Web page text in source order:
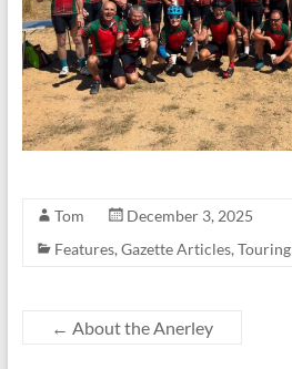
Tom
December 3, 2025
Features, Gazette Articles, Touring
← About the Anerley